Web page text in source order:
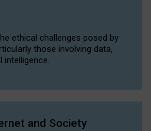
ethical challenges posed by
those involving data,
and Society